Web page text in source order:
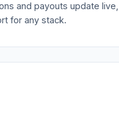
and payouts update
for any stack.